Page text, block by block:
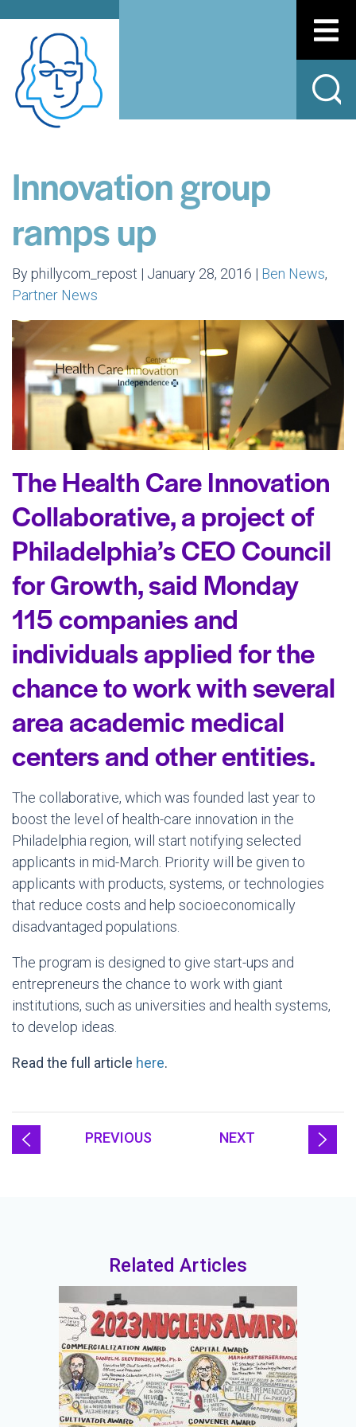
Innovation group
ramps up
By phillycom_repost | January 28, 2016 | Ben News,
Partner News
The Health Care Innovation
Collaborative, a project of
Philadelphia’s CEO Council
for Growth, said Monday
115 companies and
individuals applied for the
chance to work with several
area academic medical
centers and other entities.
The collaborative, which was founded last year to
boost the level of health-care innovation in the
Philadelphia region, will start notifying selected
applicants in mid-March. Priority will be given to
applicants with products, systems, or technologies
that reduce costs and help socioeconomically
disadvantaged populations.
The program is designed to give start-ups and
entrepreneurs the chance to work with giant
institutions, such as universities and health systems,
to develop ideas.
Read the full article here.
PREVIOUS NEXT
Related Articles